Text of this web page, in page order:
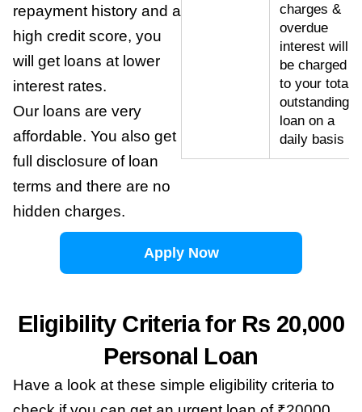
repayment history and a
high credit score, you
will get loans at lower
interest rates.
Our loans are very
affordable. You also get
full disclosure of loan
terms and there are no
hidden charges.
charges &
overdue
interest will
be charged
to your total
outstanding
loan on a
daily basis
Apply Now
Eligibility Criteria for Rs 20,000
Personal Loan
Have a look at these simple eligibility criteria to